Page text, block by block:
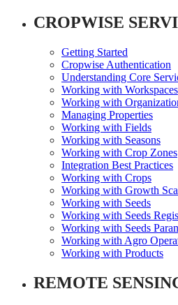
CROPWISE
Getting Started
Cropwise Authentication
Understanding Core
Working with Workspaces
Working with
Managing Properties
Working with Fields
Working with Seasons
Working with Crop Zones
Integration Best Practices
Working with Crops
Working with Growth
Working with Seeds
Working with Seeds
Working with Seeds
Working with Agro
Working with Products
REMOTE